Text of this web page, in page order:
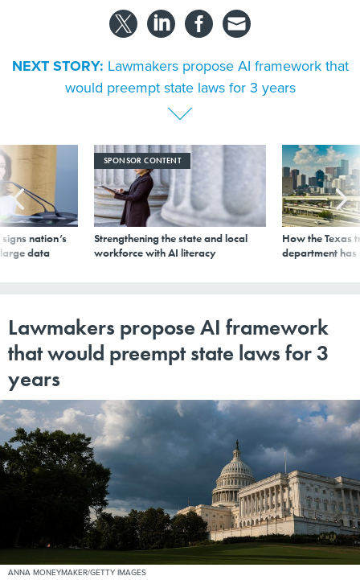
NEXT STORY: Lawmakers propose AI framework that
would preempt state laws for 3 years
nation’s
data
SPONSOR CONTENT
Strengthening the state and local
workforce with AI literacy
How the Texas
department
Lawmakers propose AI framework
that would preempt state laws for 3
years
ANNA MONEYMAKER/GETTY IMAGES